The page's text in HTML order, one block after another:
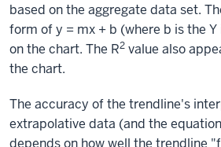
based on the aggregate data set.
form of y = mx + b (where b is the
on the chart. The R2 value also
the chart.
The accuracy of the trendline's
extrapolative data (and the
depends on how well the trendline